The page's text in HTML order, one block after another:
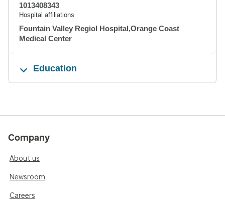
1013408343
Hospital affiliations
Fountain Valley Regiol Hospital,Orange Coast
Medical Center
Education
Company
About us
Newsroom
Careers